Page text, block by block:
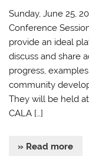
Sunday, June 25,
Conference
provide an ideal
discuss and share
progress,
community
They will be held
CALA […]
» Read more